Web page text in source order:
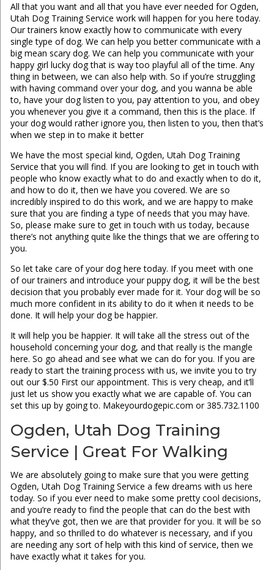
All that you want and all that you have ever needed for Ogden,
Utah Dog Training Service work will happen for you here today.
Our trainers know exactly how to communicate with every
single type of dog. We can help you better communicate with a
big mean scary dog. We can help you communicate with your
happy girl lucky dog that is way too playful all of the time. Any
thing in between, we can also help with. So if you’re struggling
with having command over your dog, and you wanna be able
to, have your dog listen to you, pay attention to you, and obey
you whenever you give it a command, then this is the place. If
your dog would rather ignore you, then listen to you, then that’s
when we step in to make it better
We have the most special kind, Ogden, Utah Dog Training
Service that you will find. If you are looking to get in touch with
people who know exactly what to do and exactly when to do it,
and how to do it, then we have you covered. We are so
incredibly inspired to do this work, and we are happy to make
sure that you are finding a type of needs that you may have.
So, please make sure to get in touch with us today, because
there’s not anything quite like the things that we are offering to
you.
So let take care of your dog here today. If you meet with one
of our trainers and introduce your puppy dog, it will be the best
decision that you probably ever made for it. Your dog will be so
much more confident in its ability to do it when it needs to be
done. It will help your dog be happier.
It will help you be happier. It will take all the stress out of the
household concerning your dog, and that really is the mangle
here. So go ahead and see what we can do for you. If you are
ready to start the training process with us, we invite you to try
out our $.50 First our appointment. This is very cheap, and it’ll
just let us show you exactly what we are capable of. You can
set this up by going to. Makeyourdogepic.com or 385.732.1100
Ogden, Utah Dog Training
Service | Great For Walking
We are absolutely going to make sure that you were getting
Ogden, Utah Dog Training Service a few dreams with us here
today. So if you ever need to make some pretty cool decisions,
and you’re ready to find the people that can do the best with
what they’ve got, then we are that provider for you. It will be so
happy, and so thrilled to do whatever is necessary, and if you
are needing any sort of help with this kind of service, then we
have exactly what it takes for you.